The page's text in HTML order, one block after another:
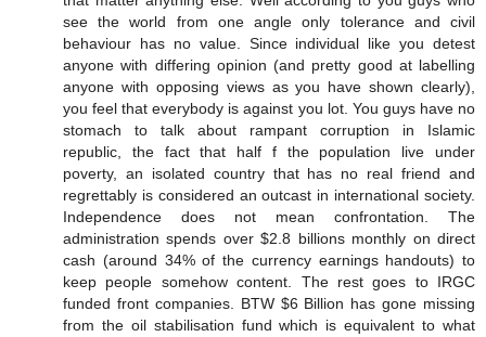
see the world from one angle only tolerance and civil
behaviour has no value. Since individual like you detest
anyone with differing opinion (and pretty good at labelling
anyone with opposing views as you have shown clearly),
you feel that everybody is against you lot. You guys have no
stomach to talk about rampant corruption in Islamic
republic, the fact that half f the population live under
poverty, an isolated country that has no real friend and
regrettably is considered an outcast in international society.
Independence does not mean confrontation. The
administration spends over $2.8 billions monthly on direct
cash (around 34% of the currency earnings handouts) to
keep people somehow content. The rest goes to IRGC
funded front companies. BTW $6 Billion has gone missing
from the oil stabilisation fund which is equivalent to what